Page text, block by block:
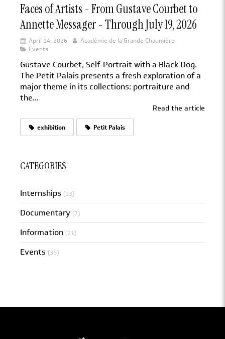
Faces of Artists - From Gustave Courbet to
Annette Messager - Through July 19, 2026
April 14, 2026
Académie de la Grande Chaumière
Events
Gustave Courbet, Self-Portrait with a Black Dog.
The Petit Palais presents a fresh exploration of a
major theme in its collections: portraiture and
the...
Read the article
exhibition Petit Palais
CATEGORIES
Internships (13)
Documentary (7)
Information (21)
Events (36)